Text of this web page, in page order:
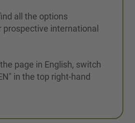
all the options
prospective international
page in English, switch
in the top right-hand